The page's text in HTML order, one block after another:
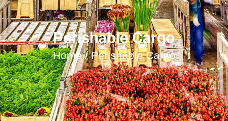
Perishable Cargo
Home/ Perishable Cargo